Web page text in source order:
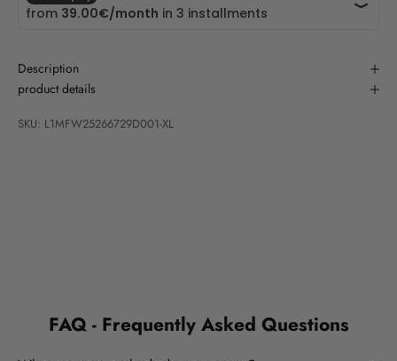
Description
product details
SKU: L1MFW25266729D001-XL
FAQ - Frequently Asked Questions